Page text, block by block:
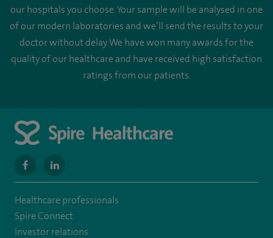
our hospitals you choose. Your sample will be analysed in one
of our modern laboratories and we’ll send the results to your
doctor without delay. We have won many awards for the
quality of our healthcare and have received high satisfaction
ratings from our patients.
navigate
to
https://www.facebook.com/MurrayfieldHospital/
navigate
to
https://uk.linkedin.com/company/
Healthcare professionals
Spire Connect
Investor relations